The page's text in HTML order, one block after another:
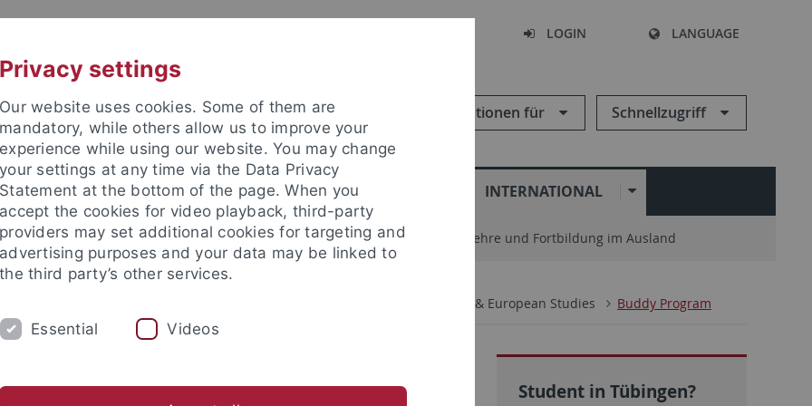
LOGIN LANGUAGE
Informationen für Schnellzugriff
FORSCHUNG EINRICHTUNGEN INTERNATIONAL
im Ausland Sprachen lernen Forschung Welcome Center Lehre und Fortbildung im Ausland
International & European Studies Buddy Program
Student in Tübingen?
Privacy settings
Our website uses cookies. Some of them are
mandatory, while others allow us to improve your
experience while using our website. You may change
your settings at any time via the Data Privacy
Statement at the bottom of the page. When you
accept the cookies for video playback, third-party
providers may set additional cookies for targeting and
advertising purposes and your data may be linked to
the third party’s other services.
Essential Videos